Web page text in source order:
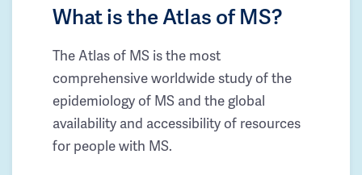
What is the Atlas of MS?
The Atlas of MS is the most
comprehensive worldwide study of the
epidemiology of MS and the global
availability and accessibility of resources
for people with MS.